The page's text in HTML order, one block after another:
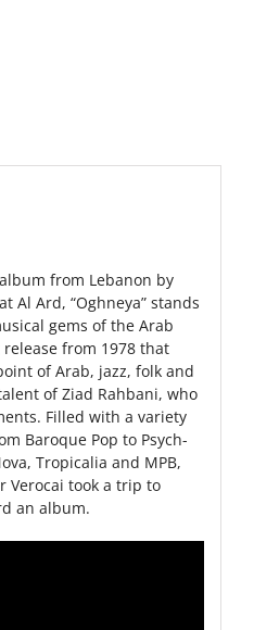
from Lebanon by
Al Ard, “Oghneya” stands
gems of the Arab
from 1978 that
of Arab, jazz, folk and
of Ziad Rahbani, who
Filled with a variety
Baroque Pop to Psych-
Tropicalia and MPB,
Verocai took a trip to
an album.